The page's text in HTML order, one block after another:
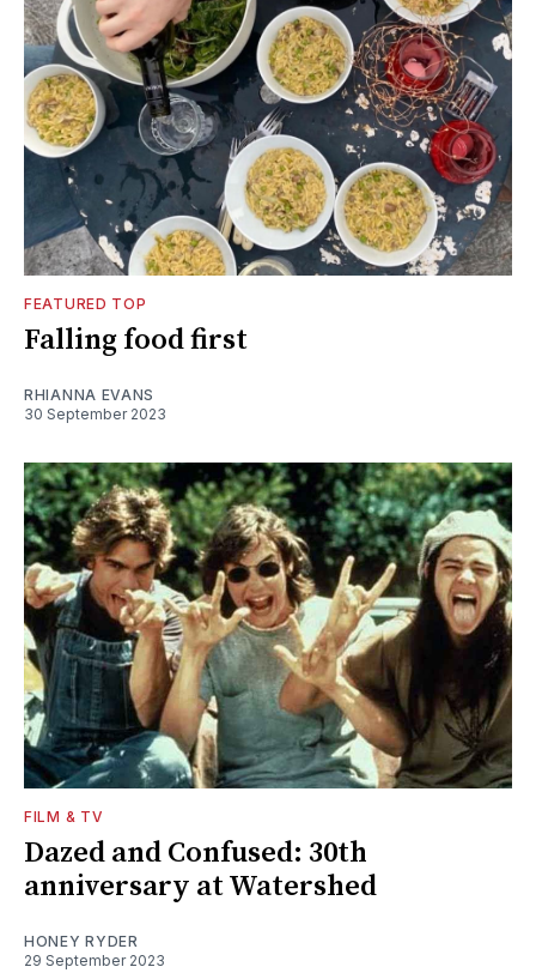
FEATURED TOP
Falling food first
RHIANNA EVANS
30 September 2023
FILM & TV
Dazed and Confused: 30th
anniversary at Watershed
HONEY RYDER
29 September 2023